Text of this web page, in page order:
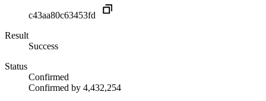
c43aa80c63453fd
Result
Success
Status
Confirmed
Confirmed by 4,432,254